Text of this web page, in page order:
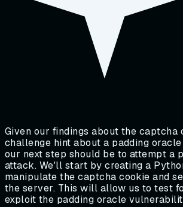
Given our findings about the captcha
challenge hint about a padding
our next step should be to attempt a
attack. We'll start by creating a
manipulate the captcha cookie and
the server. This will allow us to test
exploit the padding oracle